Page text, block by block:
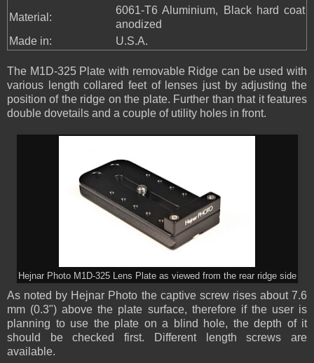
Material:
6061-T6 Aluminium, Black hard coat
anodized
Made in:
U.S.A.
The M1D-325 Plate with removable Ridge can be used with
various length collared feet of lenses just by adjusting the
position of the ridge on the plate. Further than that it features
double dovetails and a couple of utility holes in front.
Hejnar Photo M1D-325 Lens Plate as viewed from the rear ridge side
As noted by Hejnar Photo the captive screw rises about 7.6
mm (0.3") above the plate surface, therefore if the user is
planning to use the plate on a blind hole, the depth of it
should be checked first. Different length screws are
available.